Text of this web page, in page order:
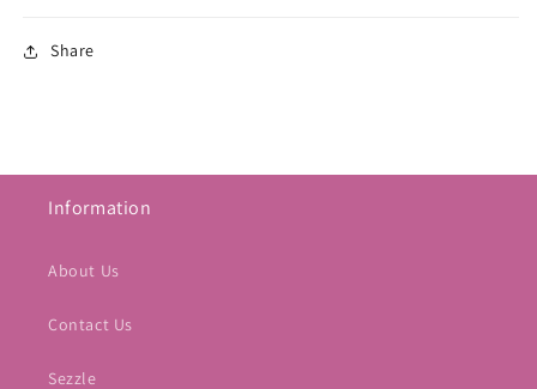
Share
Information
About Us
Contact Us
Sezzle